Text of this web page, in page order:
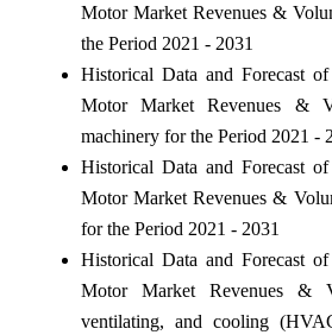
Motor Market Revenues &
the Period 2021 - 2031
Historical Data and Forecast
Motor Market Revenues &
machinery for the Period 2021 -
Historical Data and Forecast
Motor Market Revenues &
for the Period 2021 - 2031
Historical Data and Forecast
Motor Market Revenues &
ventilating, and cooling